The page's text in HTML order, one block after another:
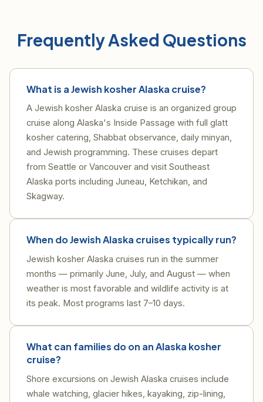
Frequently Asked Questions
What is a Jewish kosher Alaska cruise?
A Jewish kosher Alaska cruise is an organized group
cruise along Alaska's Inside Passage with full glatt
kosher catering, Shabbat observance, daily minyan,
and Jewish programming. These cruises depart
from Seattle or Vancouver and visit Southeast
Alaska ports including Juneau, Ketchikan, and
Skagway.
When do Jewish Alaska cruises typically run?
Jewish kosher Alaska cruises run in the summer
months — primarily June, July, and August — when
weather is most favorable and wildlife activity is at
its peak. Most programs last 7–10 days.
What can families do on an Alaska kosher
cruise?
Shore excursions on Jewish Alaska cruises include
whale watching, glacier hikes, kayaking, zip-lining,